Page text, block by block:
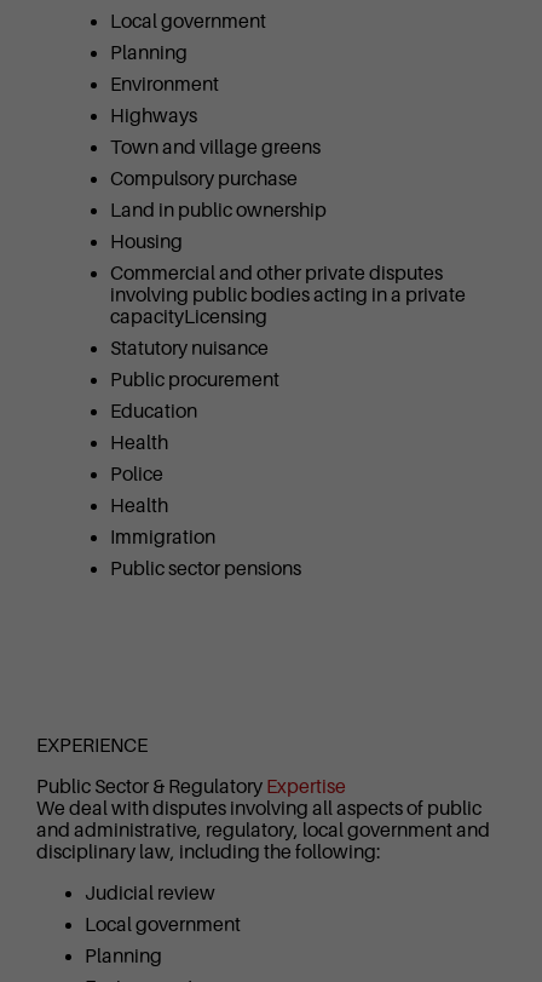
Local government
Planning
Environment
Highways
Town and village greens
Compulsory purchase
Land in public ownership
Housing
Commercial and other private disputes
involving public bodies acting in a private
capacityLicensing
Statutory nuisance
Public procurement
Education
Health
Police
Health
Immigration
Public sector pensions
EXPERIENCE
Public Sector & Regulatory Expertise
We deal with disputes involving all aspects of public
and administrative, regulatory, local government and
disciplinary law, including the following:
Judicial review
Local government
Planning